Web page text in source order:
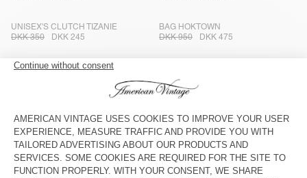
UNISEX'S CLUTCH TIZANIE
DKK 350
DKK 245
BAG HOKTOWN
DKK 950
DKK 475
UNISEX'S BAG JOYBIRD
DKK 350
DKK 600
DKK 420
DKK 500
DKK 350
UNISEX'S TOTE BAG TIZANIE
TOTEBAG HOKTOWN - 20 YEARS
DKK 1.250